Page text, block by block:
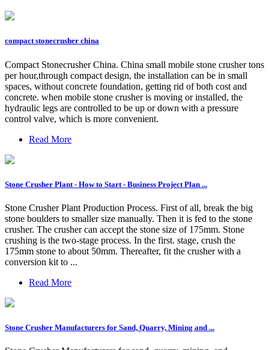
compact stonecrusher china
Compact Stonecrusher China. China small mobile stone crusher tons
per hour,through compact design, the installation can be in small
spaces, without concrete foundation, getting rid of both cost and
concrete. when mobile stone crusher is moving or installed, the
hydraulic legs are controlled to be up or down with a pressure
control valve, which is more convenient.
Read More
Stone Crusher Plant - How to Start - Business Project Plan ...
Stone Crusher Plant Production Process. First of all, break the big
stone boulders to smaller size manually. Then it is fed to the stone
crusher. The crusher can accept the stone size of 175mm. Stone
crushing is the two-stage process. In the first. stage, crush the
175mm stone to about 50mm. Thereafter, fit the crusher with a
conversion kit to ...
Read More
Stone Crusher Manufacturers for Sand, Quarry, Mining and ...